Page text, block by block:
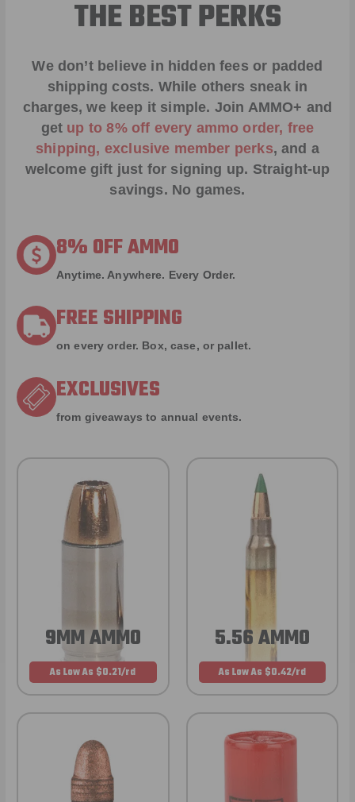
THE BEST PERKS
We don’t believe in hidden fees or padded
shipping costs. While others sneak in
charges, we keep it simple. Join AMMO+ and
get up to 8% off every ammo order, free
shipping, exclusive member perks, and a
welcome gift just for signing up. Straight-up
savings. No games.
8% OFF AMMO
Anytime. Anywhere. Every Order.
FREE SHIPPING
on every order. Box, case, or pallet.
EXCLUSIVES
from giveaways to annual events.
9MM AMMO
As Low As $0.21/rd
5.56 AMMO
As Low As $0.42/rd